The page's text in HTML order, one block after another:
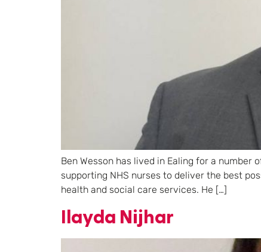
Ben Wesson has lived in Ealing for a
supporting NHS nurses to deliver the best
health and social care services. He […]
Ilayda Nijhar